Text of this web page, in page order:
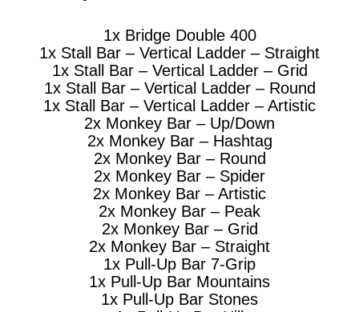
1x Bridge Double 400
1x Stall Bar – Vertical Ladder – Straight
1x Stall Bar – Vertical Ladder – Grid
1x Stall Bar – Vertical Ladder – Round
1x Stall Bar – Vertical Ladder – Artistic
2x Monkey Bar – Up/Down
2x Monkey Bar – Hashtag
2x Monkey Bar – Round
2x Monkey Bar – Spider
2x Monkey Bar – Artistic
2x Monkey Bar – Peak
2x Monkey Bar – Grid
2x Monkey Bar – Straight
1x Pull-Up Bar 7-Grip
1x Pull-Up Bar Mountains
1x Pull-Up Bar Stones